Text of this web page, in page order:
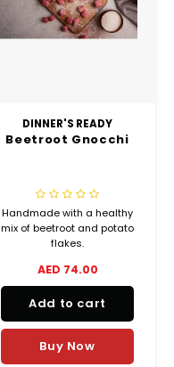
DINNER'S READY
Beetroot Gnocchi
Handmade with a healthy
mix of beetroot and potato
flakes.
AED 74.00
Add to cart
Buy Now